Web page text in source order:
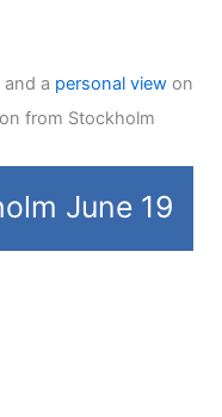
a personal viewon
from Stockholm
June 19